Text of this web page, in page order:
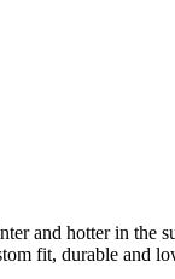
and hotter in the
fit, durable and